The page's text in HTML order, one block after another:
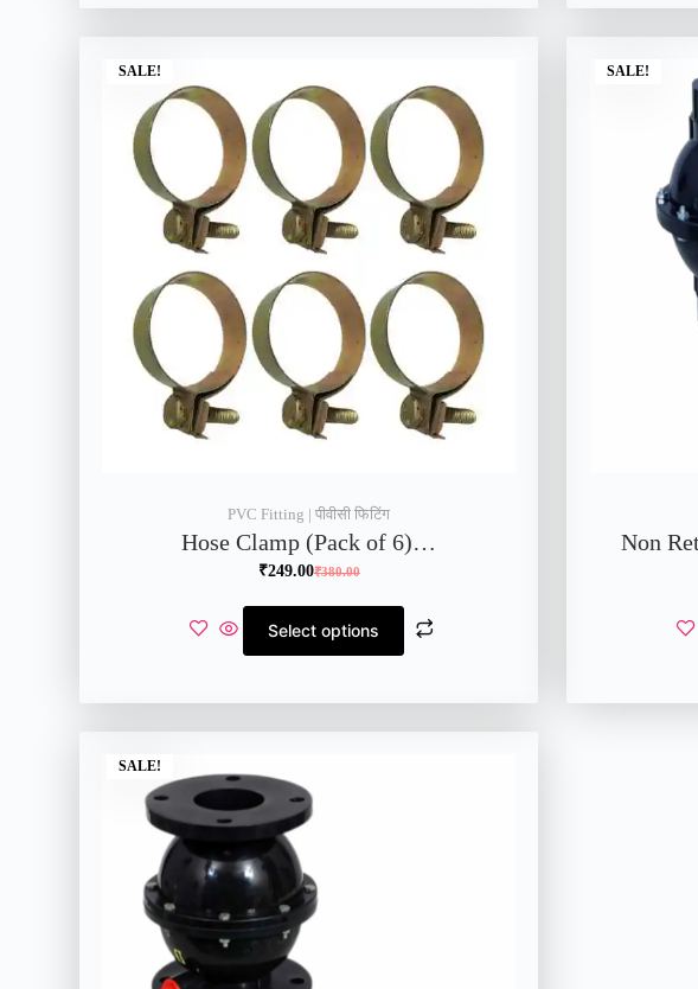
SALE!
PVC Fitting | पीवीसी फिटिंग
Hose Clamp (Pack of 6)…
₹380.00
₹249.00
Select options
SALE!
Non
SALE!